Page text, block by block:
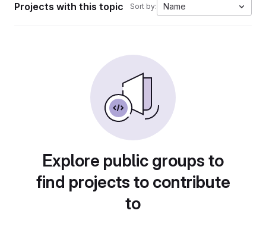
Projects with this topic Sort by: Name
Explore public groups to
find projects to contribute
to